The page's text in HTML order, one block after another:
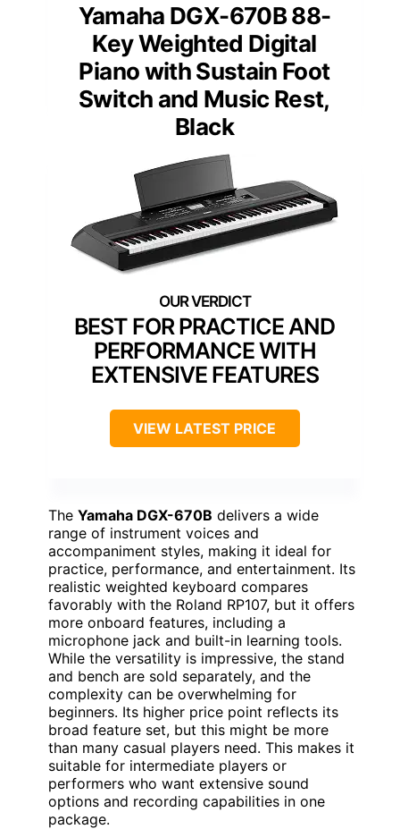
Yamaha DGX-670B 88-
Key Weighted Digital
Piano with Sustain Foot
Switch and Music Rest,
Black
BEST FOR PRACTICE AND
PERFORMANCE WITH
EXTENSIVE FEATURES
VIEW LATEST PRICE
The Yamaha DGX-670B delivers a wide
range of instrument voices and
accompaniment styles, making it ideal for
practice, performance, and entertainment. Its
realistic weighted keyboard compares
favorably with the Roland RP107, but it offers
more onboard features, including a
microphone jack and built-in learning tools.
While the versatility is impressive, the stand
and bench are sold separately, and the
complexity can be overwhelming for
beginners. Its higher price point reflects its
broad feature set, but this might be more
than many casual players need. This makes it
suitable for intermediate players or
performers who want extensive sound
options and recording capabilities in one
package.